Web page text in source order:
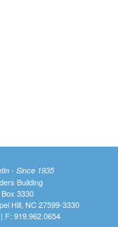
- Since 1935
Building
3330
Hill, NC 27599-3330
F: 919.962.0654